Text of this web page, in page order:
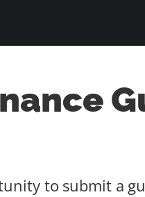
to submit a